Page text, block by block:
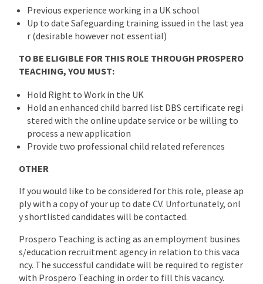
Previous experience working in a UK school
Up to date Safeguarding training issued in the last yea
r (desirable however not essential)
TO BE ELIGIBLE FOR THIS ROLE THROUGH PROSPERO
TEACHING, YOU MUST:
Hold Right to Work in the UK
Hold an enhanced child barred list DBS certificate regi
stered with the online update service or be willing to
process a new application
Provide two professional child related references
OTHER
If you would like to be considered for this role, please ap
ply with a copy of your up to date CV. Unfortunately, onl
y shortlisted candidates will be contacted.
Prospero Teaching is acting as an employment busines
s/education recruitment agency in relation to this vaca
ncy. The successful candidate will be required to register
with Prospero Teaching in order to fill this vacancy.